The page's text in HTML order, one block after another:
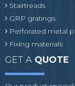
Stairtreads
GRP gratings
Perforated metal
Fixing materials
GET A QUOTE